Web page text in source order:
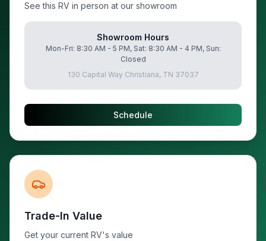
See this RV in person at our showroom
Showroom Hours
Mon-Fri: 8:30 AM - 5 PM, Sat: 8:30 AM - 4 PM, Sun:
Closed
130 Capital Way Christiana, TN 37037
Schedule
Trade-In Value
Get your current RV's value